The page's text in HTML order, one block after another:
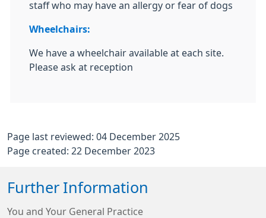
staff who may have an allergy or fear of dogs
Wheelchairs:
We have a wheelchair available at each site.
Please ask at reception
Page last reviewed: 04 December 2025
Page created: 22 December 2023
Further Information
You and Your General Practice